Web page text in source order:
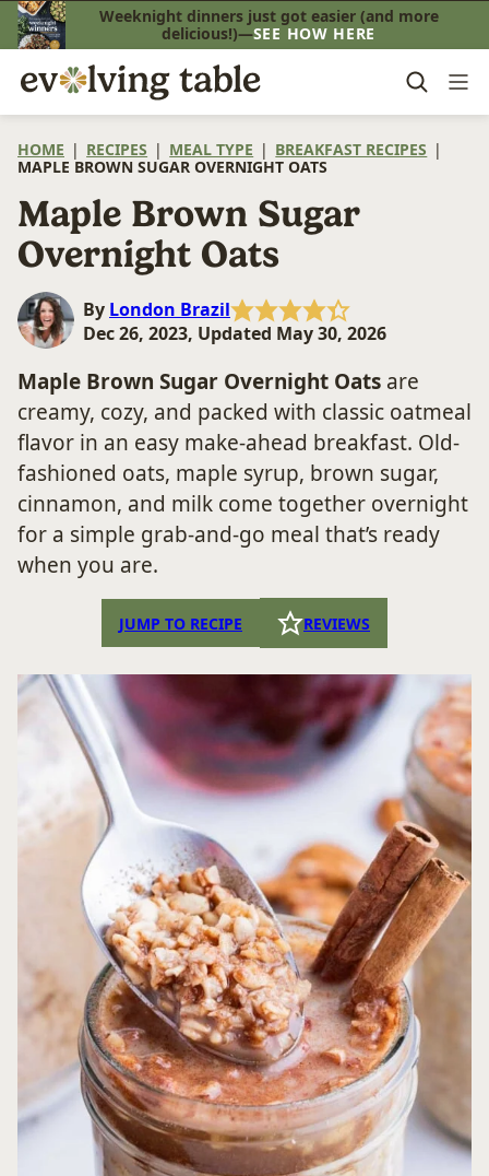
Skip
to
content
Weeknight dinners just got easier (and more
delicious!)—SEE HOW HERE
HOME | RECIPES | MEAL TYPE | BREAKFAST RECIPES |
MAPLE BROWN SUGAR OVERNIGHT OATS
Maple Brown Sugar
Overnight Oats
By London Brazil
Dec 26, 2023, Updated May 30, 2026
Maple Brown Sugar Overnight Oats are
creamy, cozy, and packed with classic oatmeal
flavor in an easy make-ahead breakfast. Old-
fashioned oats, maple syrup, brown sugar,
cinnamon, and milk come together overnight
for a simple grab-and-go meal that’s ready
when you are.
JUMP TO RECIPE REVIEWS